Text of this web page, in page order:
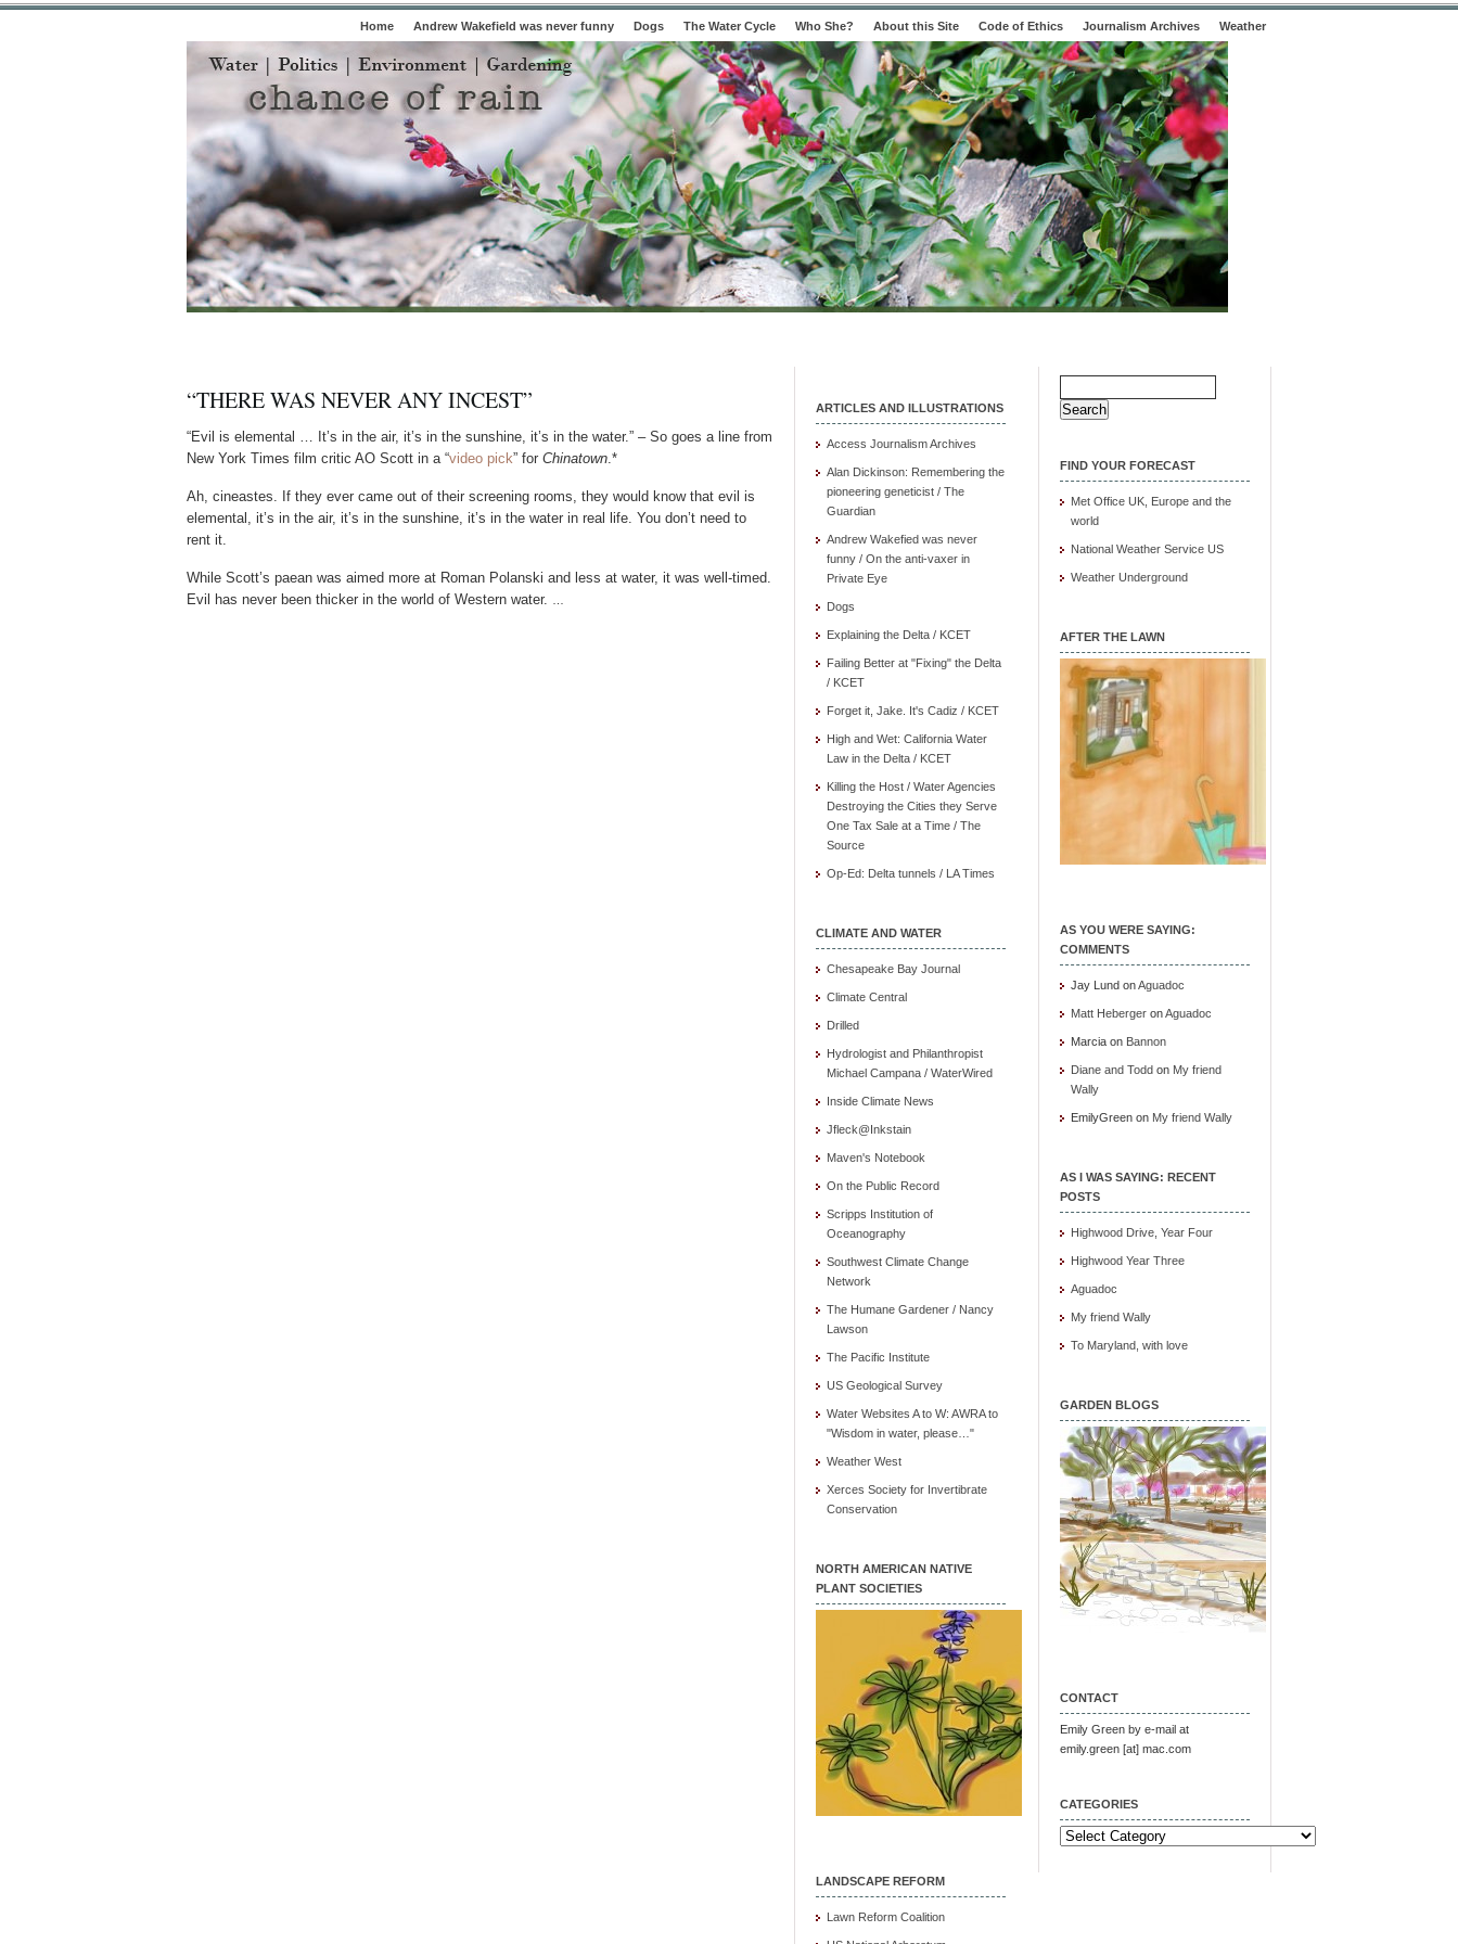
Home Andrew Wakefield was never funny Dogs The Water Cycle Who She? About this Site Code of Ethics Journalism Archives Weather
“THERE WAS NEVER ANY INCEST”
“Evil is elemental … It’s in the air, it’s in the sunshine, it’s in the water.” – So goes a line from
New York Times film critic AO Scott in a “video pick” for Chinatown.*
Ah, cineastes. If they ever came out of their screening rooms, they would know that evil is
elemental, it’s in the air, it’s in the sunshine, it’s in the water in real life. You don’t need to
rent it.
While Scott’s paean was aimed more at Roman Polanski and less at water, it was well-timed.
Evil has never been thicker in the world of Western water.
ARTICLES AND ILLUSTRATIONS
Access Journalism Archives
Alan Dickinson: Remembering the
pioneering geneticist / The
Guardian
Andrew Wakefied was never
funny / On the anti-vaxer in
Private Eye
Dogs
Explaining the Delta / KCET
Failing Better at "Fixing" the Delta
/ KCET
Forget it, Jake. It's Cadiz / KCET
High and Wet: California Water
Law in the Delta / KCET
Killing the Host / Water Agencies
Destroying the Cities they Serve
One Tax Sale at a Time / The
Source
Op-Ed: Delta tunnels / LA Times
CLIMATE AND WATER
Chesapeake Bay Journal
Climate Central
Drilled
Hydrologist and Philanthropist
Michael Campana / WaterWired
Inside Climate News
Jfleck@Inkstain
Maven's Notebook
On the Public Record
Scripps Institution of
Oceanography
Southwest Climate Change
Network
The Humane Gardener / Nancy
Lawson
The Pacific Institute
US Geological Survey
Water Websites A to W: AWRA to
"Wisdom in water, please…"
Weather West
Xerces Society for Invertibrate
Conservation
NORTH AMERICAN NATIVE
PLANT SOCIETIES
LANDSCAPE REFORM
Lawn Reform Coalition
Search
for:
FIND YOUR FORECAST
Met Office UK, Europe and the
world
National Weather Service US
Weather Underground
AFTER THE LAWN
AS YOU WERE SAYING:
COMMENTS
Jay Lund onAguadoc
Matt Heberger onAguadoc
Marcia on Bannon
Diane and Todd on My friend
Wally
EmilyGreen on My friend Wally
AS I WAS SAYING: RECENT
POSTS
Highwood Drive, Year Four
Highwood Year Three
Aguadoc
My friend Wally
To Maryland, with love
GARDEN BLOGS
CONTACT
Emily Green by e-mail at
emily.green [at] mac.com
CATEGORIES
Categories